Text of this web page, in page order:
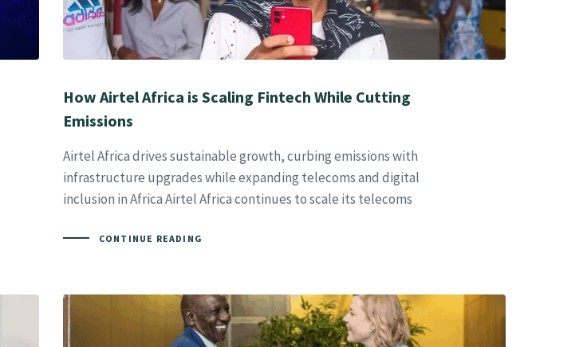
How Airtel Africa is Scaling Fintech While Cutting
Emissions
Airtel Africa drives sustainable growth, curbing emissions with
infrastructure upgrades while expanding telecoms and digital
inclusion in Africa Airtel Africa continues to scale its telecoms
CONTINUE READING